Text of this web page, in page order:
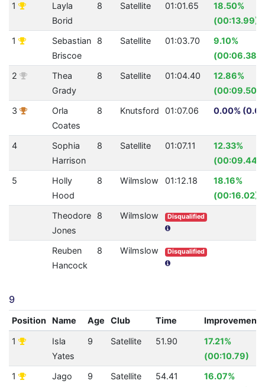
1
Layla
Borid
8 Satellite 01:01.65
18.50%
(00:13.99)
1
Sebastian
Briscoe
8 Satellite 01:03.70
9.10%
(00:06.38)
2
Thea
Grady
8 Satellite 01:04.40
12.86%
(00:09.50)
3
Orla
Coates
8 Knutsford 01:07.06 0.00% (0.0)
4
Sophia
Harrison
8 Satellite 01:07.11
12.33%
(00:09.44)
5
Holly
Hood
8 Wilmslow 01:12.18
18.16%
(00:16.02)
Theodore
Jones
8 Wilmslow Disqualified
Reuben
Hancock
8 Wilmslow Disqualified
9
Position Name Age Club Time Improvement
1
Isla
Yates
9 Satellite 51.90
17.21%
(00:10.79)
1
Jago
9 Satellite 54.41
16.07%